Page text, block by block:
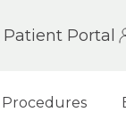
Patient Portal